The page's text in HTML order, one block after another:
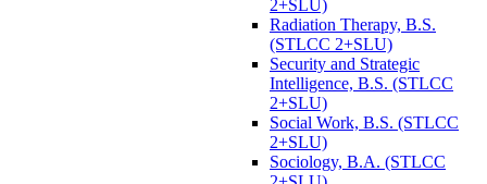
2+SLU)
Radiation Therapy, B.S.
(STLCC 2+SLU)
Security and Strategic
Intelligence, B.S. (STLCC
2+SLU)
Social Work, B.S. (STLCC
2+SLU)
Sociology, B.A. (STLCC